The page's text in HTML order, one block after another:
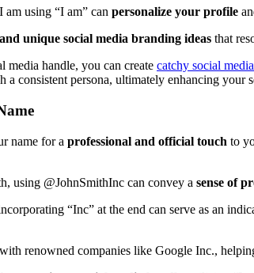
am using “I am” can personalize your profile
unique social media branding ideas that
handle, you can create catchy social
consistent persona, ultimately enhancing your
name for a professional and official touch to
using @JohnSmithInc can convey a sense of
“Inc” at the end can serve as an
renowned companies like Google Inc.,